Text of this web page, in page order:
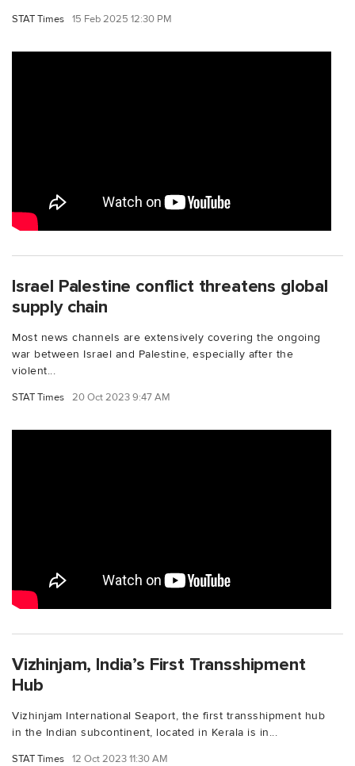
STAT Times 15 Feb 2025 12:30 PM
Israel Palestine conflict threatens global
supply chain
Most news channels are extensively covering the ongoing
war between Israel and Palestine, especially after the
violent...
STAT Times 20 Oct 2023 9:47 AM
Vizhinjam, India’s First Transshipment
Hub
Vizhinjam International Seaport, the first transshipment hub
in the Indian subcontinent, located in Kerala is in...
STAT Times 12 Oct 2023 11:30 AM